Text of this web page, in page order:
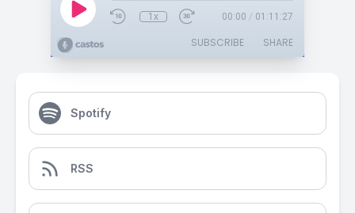
1x 00:00 / 01:11:27
SUBSCRIBE SHARE
Spotify
RSS